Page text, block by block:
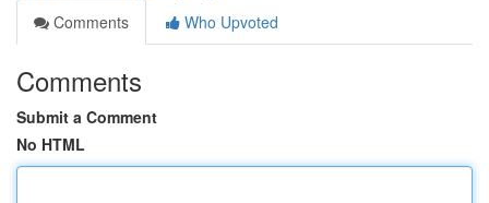
Comments
Who Upvoted
Comments
Submit a Comment
No HTML